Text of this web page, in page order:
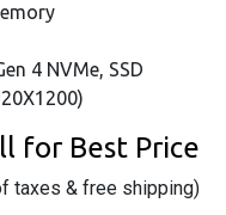
4 NVMe, SSD
for Best Price
taxes & free shipping)